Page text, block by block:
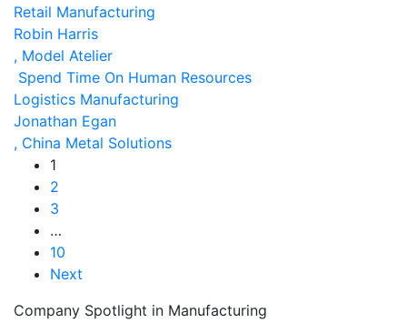
Retail Manufacturing
Robin Harris
, Model Atelier
Spend Time On Human Resources
Logistics Manufacturing
Jonathan Egan
, China Metal Solutions
1
2
3
…
10
Next
Company Spotlight in Manufacturing